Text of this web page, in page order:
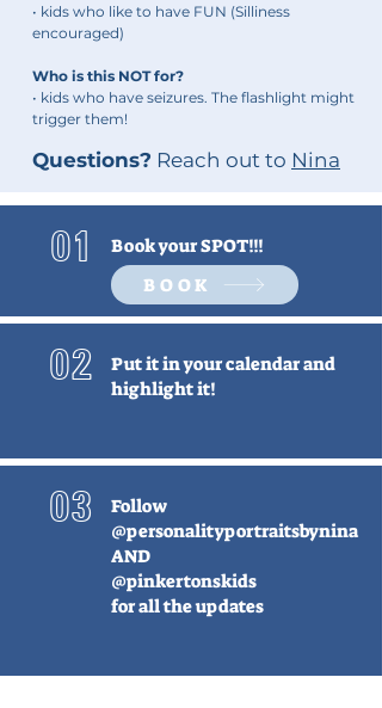
• kids who like to have FUN (Silliness
encouraged)
Who is this NOT for?
• kids who have seizures. The flashlight might
trigger them!
Questions? Reach out to Nina
01 Book your SPOT!!!
02
Put it in your calendar and
highlight it!
03
Follow
@personalityportraitsbynina
AND
@pinkertonskids
for all the updates
BOOK